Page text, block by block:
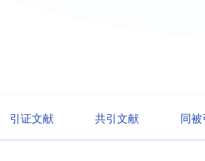
引证文献 共引文献 同